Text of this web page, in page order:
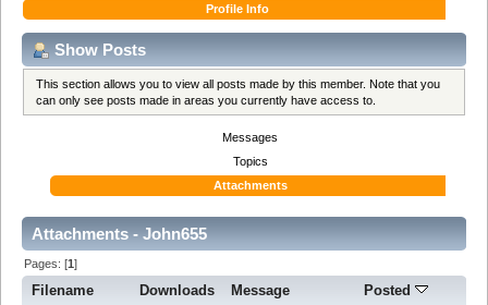
Profile Info
Show Posts
This section allows you to view all posts made by this member. Note that you
can only see posts made in areas you currently have access to.
Messages
Topics
Attachments
Attachments - John655
Pages: [1]
Filename Downloads Message Posted